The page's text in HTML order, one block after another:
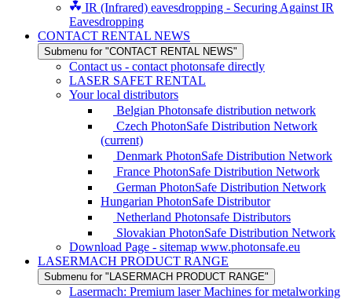
IR (Infrared) eavesdropping - Securing Against IR
Eavesdropping
CONTACT RENTAL NEWS
Submenu for "CONTACT RENTAL NEWS"
Contact us - contact photonsafe directly
LASER SAFET RENTAL
Your local distributors
Belgian Photonsafe distribution network
Czech PhotonSafe Distribution Network
(current)
Denmark PhotonSafe Distribution Network
France PhotonSafe Distribution Network
German PhotonSafe Distribution Network
Hungarian PhotonSafe Distributor
Netherland Photonsafe Distributors
Slovakian PhotonSafe Distribution Network
Download Page - sitemap www.photonsafe.eu
LASERMACH PRODUCT RANGE
Submenu for "LASERMACH PRODUCT RANGE"
Lasermach: Premium laser Machines for metalworking